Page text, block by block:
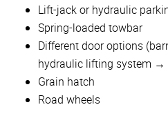
Lift-jack or hydraulic
Spring-loaded towbar
Different door options
hydraulic lifting system →
Grain hatch
Road wheels